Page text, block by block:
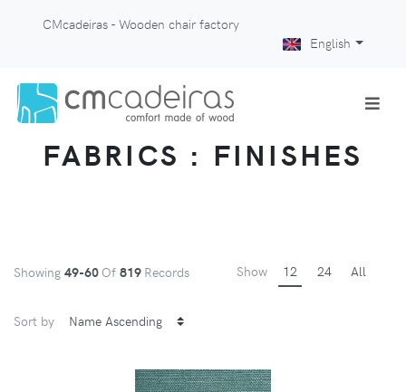
CMcadeiras - Wooden chair factory
English
FABRICS : FINISHES
Showing 49-60 Of 819 Records Show 12 24 All
Sort by